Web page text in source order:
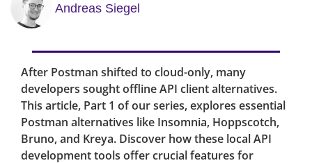
Andreas Siegel
After Postman shifted to cloud-only, many
developers sought offline API client alternatives.
This article, Part 1 of our series, explores essential
Postman alternatives like Insomnia, Hoppscotch,
Bruno, and Kreya. Discover how these local API
development tools offer crucial features for